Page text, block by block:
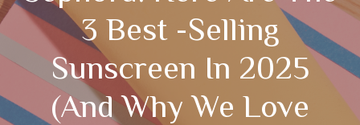
3 Best -selling
Sunscreen In 2025
(and Why We Love